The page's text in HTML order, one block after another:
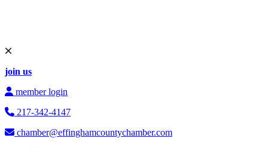
join us
member login
217-342-4147
chamber@effinghamcountychamber.com